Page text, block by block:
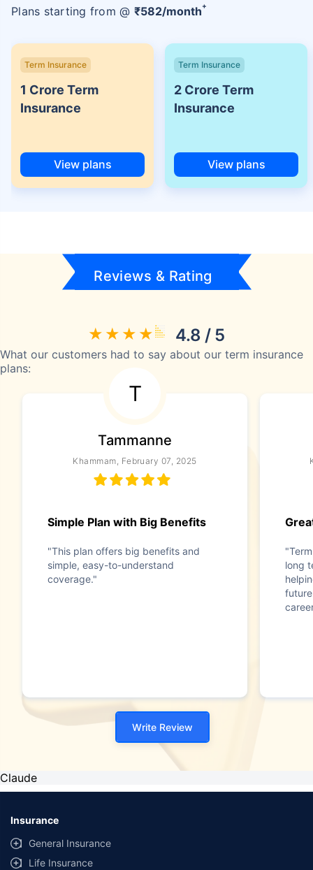
Plans starting from @ ₹582/month+
Term Insurance
1 Crore Term
Insurance
View plans
Term Insurance
2 Crore Term
Insurance
View plans
Reviews & Rating
4.8 / 5
What our customers had to say about our term insurance
plans:
T
Tammanne
Khammam, February 07, 2025
Simple Plan with Big Benefits
"This plan offers big benefits and
simple, easy-to-understand
coverage."
long
Write Review
Claude
Insurance
General Insurance
Life Insurance